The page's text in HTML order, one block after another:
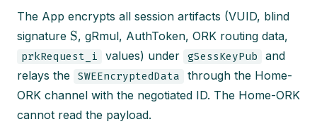
The App encrypts all session artifacts (VUID, blind
signature S, gRmul, AuthToken, ORK routing data,
prkRequest_i values) under gSessKeyPub
and
relays the
SWEEncryptedData
through the Home-
ORK channel with the negotiated ID. The Home-ORK
cannot read the payload.